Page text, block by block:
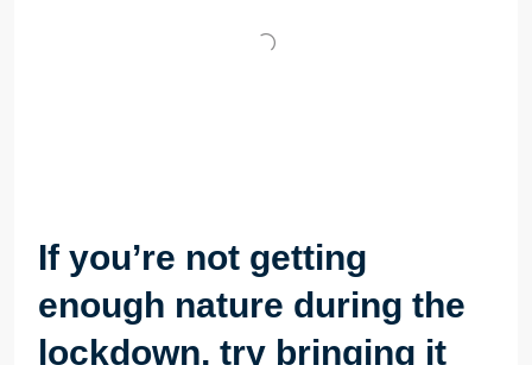
If you’re not getting
enough nature during the
lockdown, try bringing it